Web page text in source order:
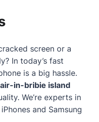
screen or a
In today’s fast
is a big hassle.
in-bribie island
We’re experts in
and Samsung